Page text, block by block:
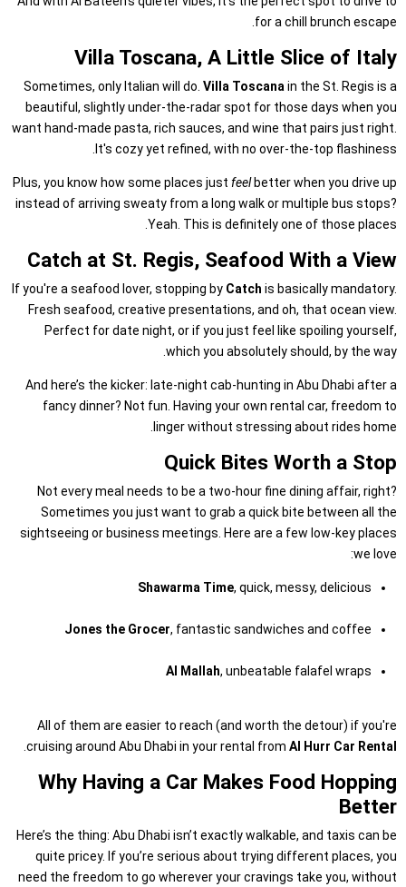
for a chill brunch escape.
Villa Toscana, A Little Slice of Italy
Sometimes, only Italian will do. Villa Toscanain the St. Regis is a
beautiful, slightly under-the-radar spot for those days when you
want hand-made pasta, rich sauces, and wine that pairs just right.
It's cozy yet refined, with no over-the-top flashiness.
Plus, you know how some places just feelbetter when you drive up
instead of arriving sweaty from a long walk or multiple bus stops?
Yeah. This is definitely one of those places.
Catch at St. Regis, Seafood With a View
If you're a seafood lover, stopping by Catch is basically mandatory.
Fresh seafood, creative presentations, and oh, that ocean view.
Perfect for date night, or if you just feel like spoiling yourself,
which you absolutely should, by the way.
And here’s the kicker: late-night cab-hunting in Abu Dhabi after a
fancy dinner? Not fun. Having your own rental car, freedom to
linger without stressing about rides home.
Quick Bites Worth a Stop
Not every meal needs to be a two-hour fine dining affair, right?
Sometimes you just want to grab a quick bite between all the
sightseeing or business meetings. Here are a few low-key places
we love:
Shawarma Time, quick, messy, delicious
Jones the Grocer, fantastic sandwiches and coffee
Al Mallah, unbeatable falafel wraps
All of them are easier to reach (and worth the detour) if you're
cruising around Abu Dhabi in your rental from Al Hurr Car Rental
.
Why Having a Car Makes Food Hopping
Better
Here’s the thing: Abu Dhabi isn’t exactly walkable, and taxis can be
quite pricey. If you’re serious about trying different places, you
need the freedom to go wherever your cravings take you, without